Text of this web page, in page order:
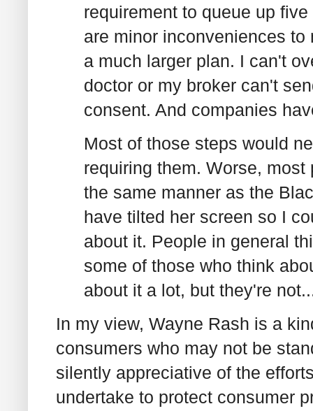
requirement to queue up
are minor inconveniences
a much larger plan. I can't
doctor or my broker can't
consent. And companies
Most of those steps would
requiring them. Worse,
the same manner as the
have tilted her screen so I
about it. People in general
some of those who think
about it a lot, but they're
In my view, Wayne Rash is a
consumers who may not be
silently appreciative of the
undertake to protect consumer